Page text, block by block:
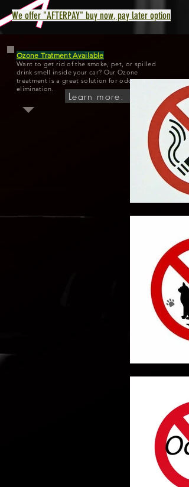
We offer "AFTERPAY" buy now, pay later option
Ozone Tratment Available
Want to get rid of the smoke, pet, or spilled
drink smell inside your car? Our Ozone
treatment is a great solution for odor
elimination.
Learn more.